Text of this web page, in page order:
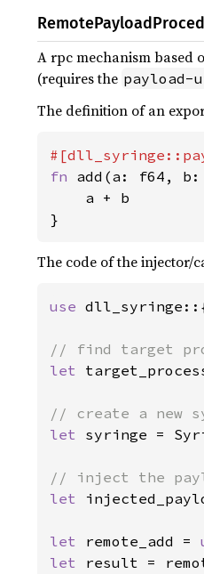
A rpc mechanism based
(requires the
The definition of an
fn add(a: f64,
    a + b
}
The code of the injector/
use
let
let syringe =
let
let remote_add =
let result =